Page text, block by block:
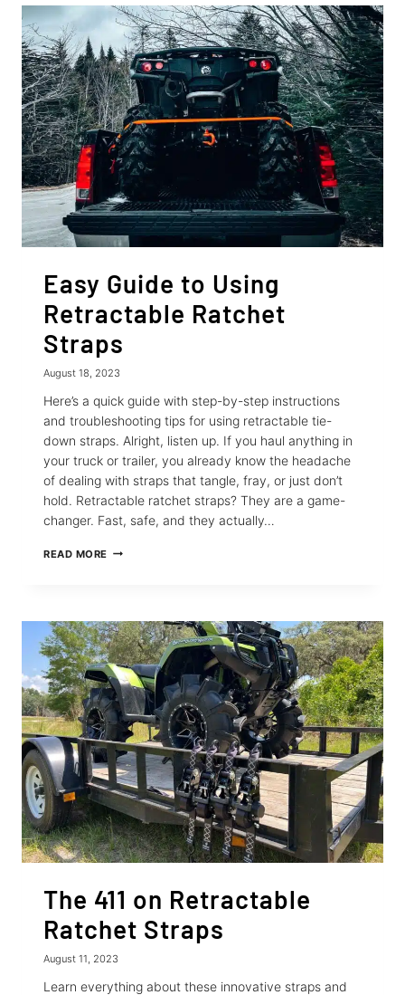
LOCK
RETRACTABLE
RATCHET
STRAPS
Easy Guide to Using
Retractable Ratchet
Straps
August 18, 2023
Here’s a quick guide with step-by-step instructions
and troubleshooting tips for using retractable tie-
down straps. Alright, listen up. If you haul anything in
your truck or trailer, you already know the headache
of dealing with straps that tangle, fray, or just don’t
hold. Retractable ratchet straps? They are a game-
changer. Fast, safe, and they actually…
READ MORE EASY
RATCHET
STRAPS
The 411 on Retractable
Ratchet Straps
August 11, 2023
Learn everything about these innovative straps and